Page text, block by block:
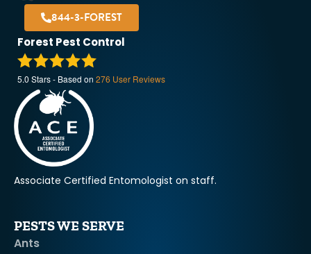
844-3-FOREST
Forest Pest Control
5.0 Stars - Based on 276 User Reviews
Associate Certified Entomologist on staff.
PESTS WE SERVE
Ants